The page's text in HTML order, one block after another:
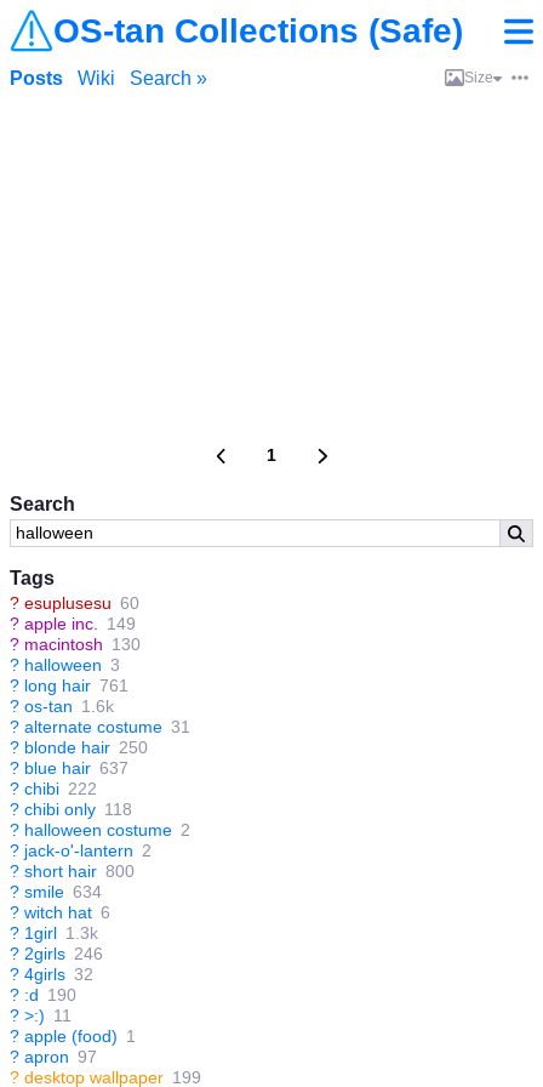
OS-tan Collections (Safe)
Search
Tags
? esuplusesu 60
? apple inc.
149
? macintosh 130
? halloween 3
? long hair 761
? os-tan 1.6k
? alternate costume 31
? blonde hair 250
? blue hair 637
? chibi 222
? chibi only 118
? halloween costume 2
? jack-o'-lantern 2
? short hair 800
? smile 634
? witch hat 6
? 1girl 1.3k
? 2girls 246
? 4girls 32
? :d 190
? >:) 11
? apple (food) 1
? apron 97
? desktop wallpaper 199
Posts Wiki Search » Size
1